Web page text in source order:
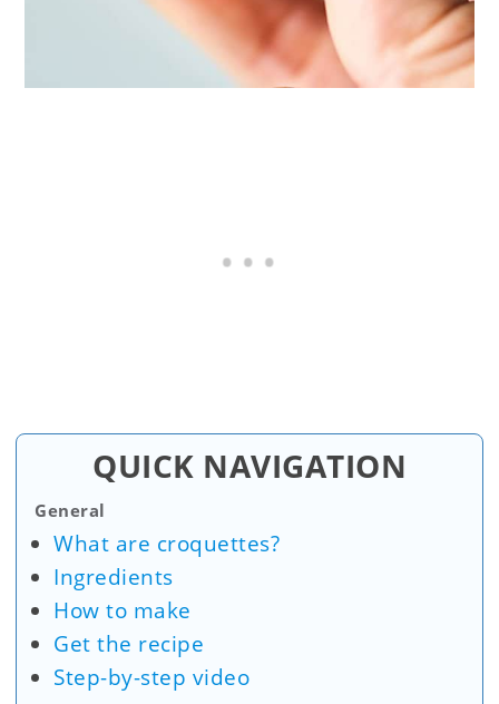
QUICK NAVIGATION
General
What are croquettes?
Ingredients
How to make
Get the recipe
Step-by-step video